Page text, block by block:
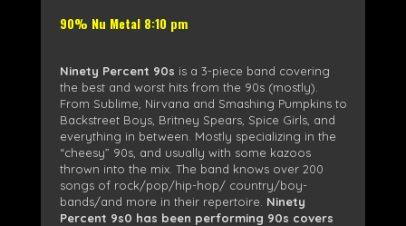
90% Nu Metal 8:10 pm
Ninety Percent 90s is a 3-piece band covering
the best and worst hits from the 90s (mostly).
From Sublime, Nirvana and Smashing Pumpkins to
Backstreet Boys, Britney Spears, Spice Girls, and
everything in between. Mostly specializing in the
“cheesy” 90s, and usually with some kazoos
thrown into the mix. The band knows over 200
songs of rock/pop/hip-hop/ country/boy-
bands/and more in their repertoire. Ninety
Percent 9s0 has been performing 90s covers